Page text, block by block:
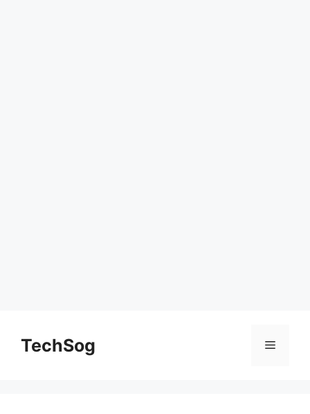
contentTechSog Menu